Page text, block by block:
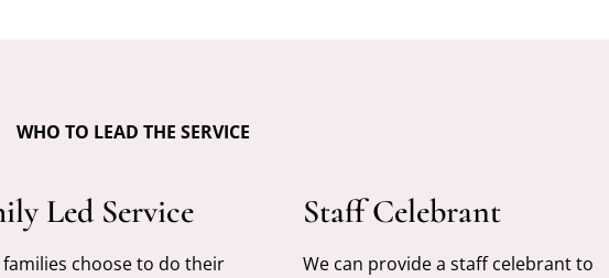
WHO TO LEAD THE SERVICE
Led Service
choose to do their
Staff Celebrant
We can provide a staff celebrant to